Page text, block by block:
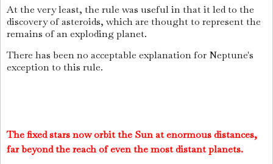
At the very least, the rule was useful in that it led to the
discovery of asteroids, which are thought to represent the
remains of an exploding planet.
There has been no acceptable explanation for Neptune's
exception to this rule.
The fixed stars now orbit the Sun at enormous distances,
far beyond the reach of even the most distant planets.